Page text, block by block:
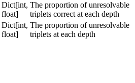
Dict[int,
float]
The proportion of unresolvable
triplets correct at each depth
Dict[int,
float]
The proportion of unresolvable
triplets at each depth